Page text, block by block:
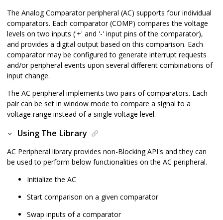
The Analog Comparator peripheral (AC) supports four individual
comparators. Each comparator (COMP) compares the voltage
levels on two inputs ('+' and '-' input pins of the comparator),
and provides a digital output based on this comparison. Each
comparator may be configured to generate interrupt requests
and/or peripheral events upon several different combinations of
input change.
The AC peripheral implements two pairs of comparators. Each
pair can be set in window mode to compare a signal to a
voltage range instead of a single voltage level.
Using The Library
AC Peripheral library provides non-Blocking API's and they can
be used to perform below functionalities on the AC peripheral.
Initialize the AC
Start comparison on a given comparator
Swap inputs of a comparator